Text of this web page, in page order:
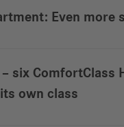
Even
six ComfortClass
own class